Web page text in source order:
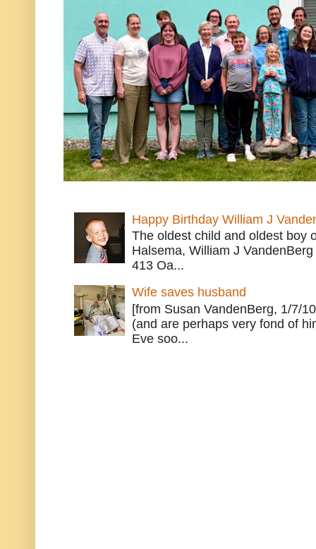
Happy Birthday William J
The oldest child and oldest boy
Halsema, William J
413 Oa...
Wife saves husband
[from Susan VandenBerg, 1/7/
(and are perhaps very fond of
Eve soo...